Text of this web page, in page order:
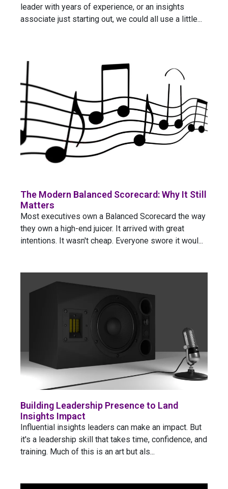
leader with years of experience, or an insights
associate just starting out, we could all use a little...
The Modern Balanced Scorecard: Why It Still
Matters
Most executives own a Balanced Scorecard the way
they own a high-end juicer. It arrived with great
intentions. It wasn't cheap. Everyone swore it woul...
Building Leadership Presence to Land
Insights Impact
Influential insights leaders can make an impact. But
it's a leadership skill that takes time, confidence, and
training. Much of this is an art but als...